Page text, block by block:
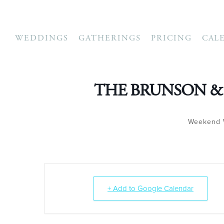
WEDDINGS GATHERINGS PRICING
THE BRUNSON
Weekend
+ Add to Google Calendar